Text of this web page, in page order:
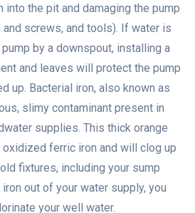
the pit and damaging the pump
screws, and tools). If water is
by a downspout, installing a
and leaves will protect the pump
up. Bacterial iron, also known as
slimy contaminant present in
supplies. This thick orange
ferric iron and will clog up
fixtures, including your sump
out of your water supply, you
your well water.